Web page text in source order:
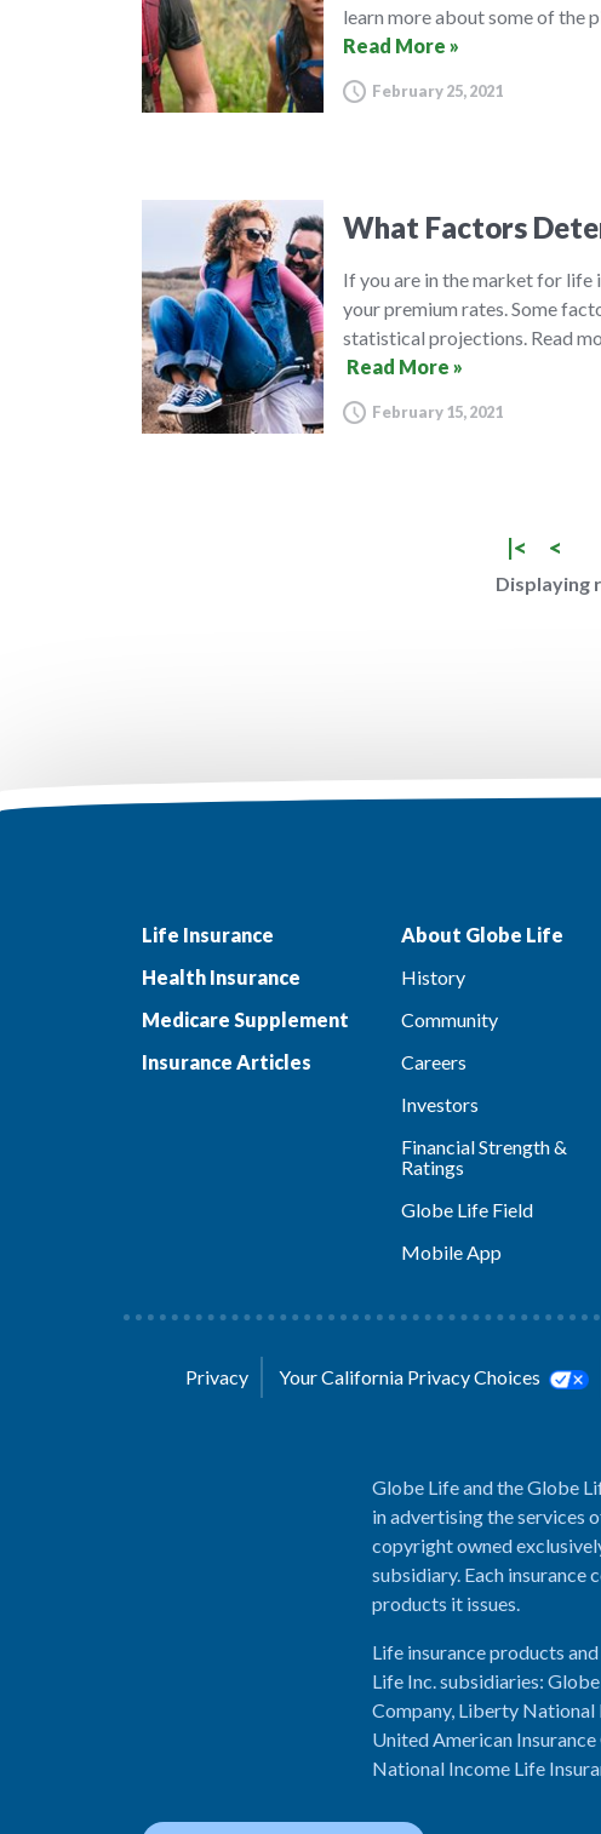
learn more about some of the
Read More »
February 25, 2021
What Factors
If you are in the market for life
your premium rates. Some
statistical projections. Read
Read More »
February 15, 2021
|< <
Displaying
Life Insurance
Health Insurance
Medicare Supplement
Insurance Articles
About Globe Life
History
Community
Careers
Investors
Financial Strength &
Ratings
Globe Life Field
Mobile App
Privacy Your California Privacy Choices
Globe Life and the Globe
in advertising the services
copyright owned
subsidiary. Each
products it issues.
Life insurance products
Life Inc. subsidiaries:
Company, Liberty National
United American
National Income Life